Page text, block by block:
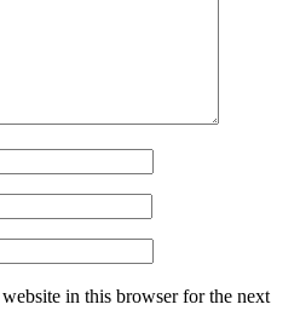
in this browser for the next